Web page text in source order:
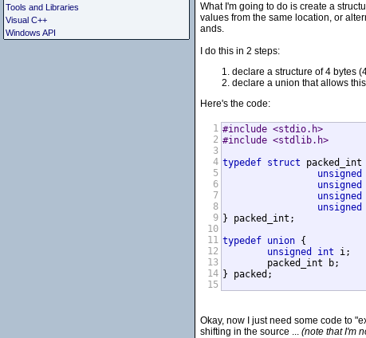
What I'm going to do is create a
values from the same location, or
ands.
I do this in 2 steps:
declare a structure of 4 bytes
declare a union that allows
Here's the code:
1
2
3
4
5
6
7
8
9
10
11
12
13
14
15
#include <stdio.h>
#include <stdlib.h>
typedef struct packed_int
unsigned
unsigned
unsigned
unsigned
} packed_int;
typedef union {
unsigned
int i;
Okay, now I just need some code to
shifting in the source ... (note that I'm
Tools and Libraries
Visual C++
Windows API